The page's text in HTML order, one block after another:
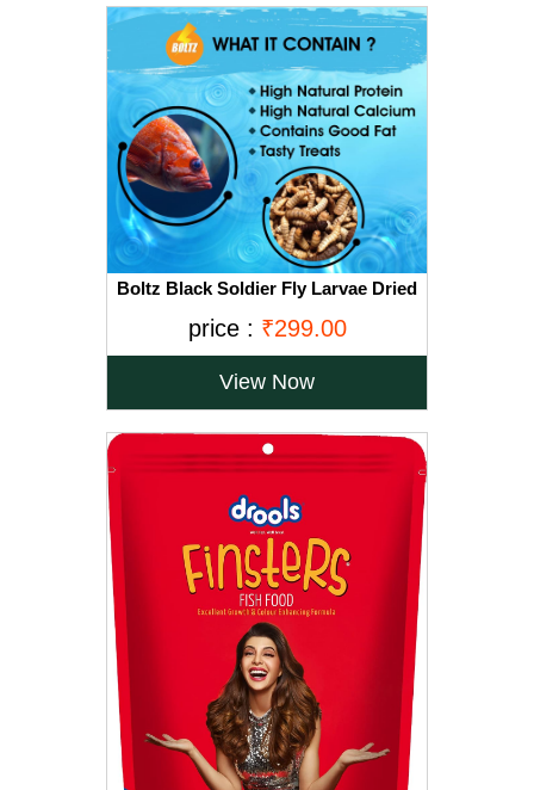
Boltz Black Soldier Fly Larvae Dried
gm(800+ larave), Natural Food for
Calcium
price : ₹299.00
View Now